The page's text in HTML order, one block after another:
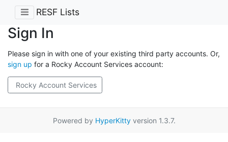
RESF Lists
Sign In
Please sign in with one of your existing third party accounts. Or,
sign up for a Rocky Account Services account:
Rocky Account Services
Powered by HyperKittyversion 1.3.7.